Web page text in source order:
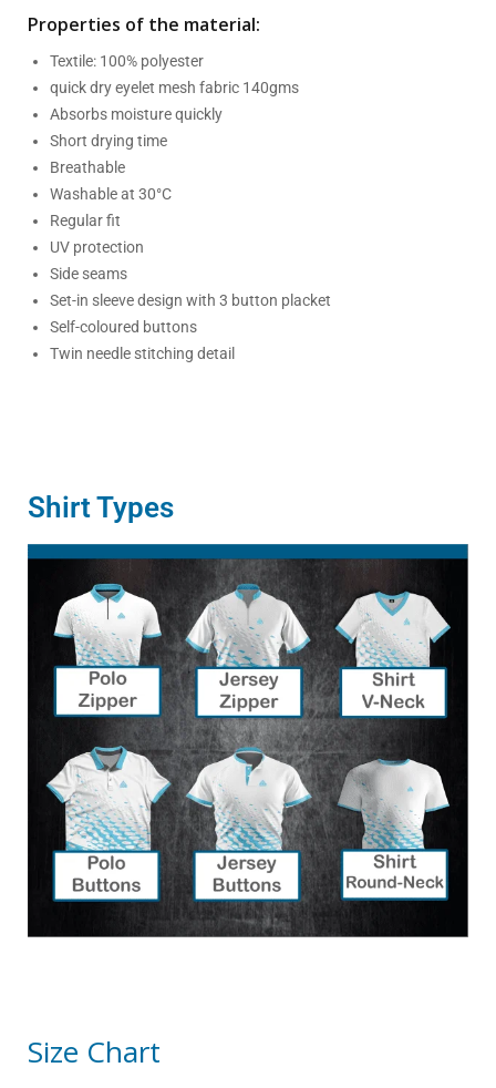
Properties of the material:
Textile: 100% polyester
quick dry eyelet mesh fabric 140gms
Absorbs moisture quickly
Short drying time
Breathable
Washable at 30°C
Regular fit
UV protection
Side seams
Set-in sleeve design with 3 button placket
Self-coloured buttons
Twin needle stitching detail
Shirt Types
Size Chart